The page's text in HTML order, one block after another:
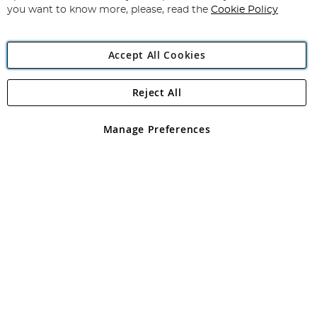
Angling Direct Plc
Angling Direct plc, 2D Wendover Road, Rackheath Industrial
registered in England and Wales No 05151321. VAT No GB 152140945
you want to know more, please, read the Cookie Policy
Accept All Cookies
Manage Preferences
Reject All